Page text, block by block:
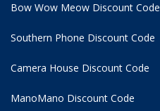
Bow Wow Meow Discount Code
Southern Phone Discount Code
Camera House Discount Code
ManoMano Discount Code